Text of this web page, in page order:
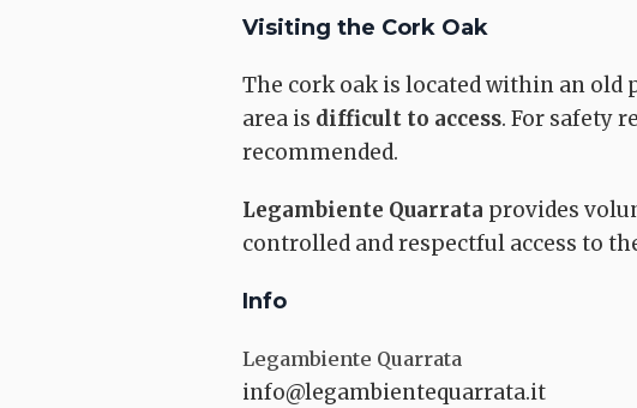
Visiting the Cork Oak
The cork oak is located within an old
area is difficult to access. For safety
recommended.
Legambiente Quarrata provides
controlled and respectful access to
Info
Legambiente Quarrata
info@legambientequarrata.it
CHURCHES
Parish of Santi
Quarrata